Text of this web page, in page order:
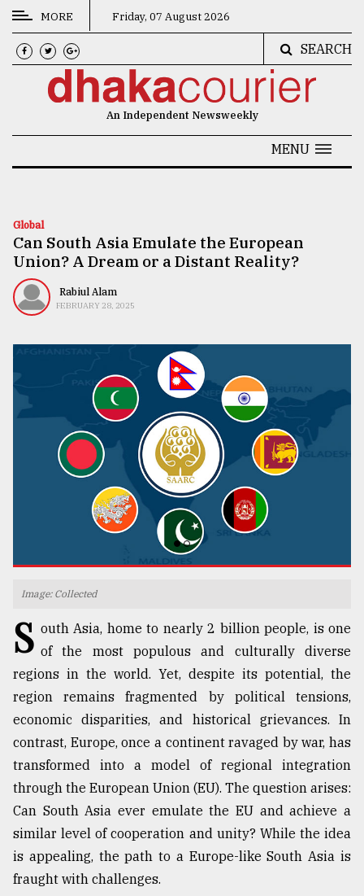
CATEGORIES
News
Technology
Nature
Human
TRENDING
Top
company
ready
expl
..
Sylhet
defies
the
Khulna
..
August
03,
2018
MORE Friday, 07 August 2026
SEARCH
An Independent Newsweekly
MENU
Global
Can South Asia Emulate the European
Union? A Dream or a Distant Reality?
Rabiul Alam
FEBRUARY 28, 2025
Image: Collected
S outh Asia, home to nearly 2 billion people, is one
of the most populous and culturally diverse
regions in the world. Yet, despite its potential, the
region remains fragmented by political tensions,
economic disparities, and historical grievances. In
contrast, Europe, once a continent ravaged by war, has
transformed into a model of regional integration
through the European Union (EU). The question arises:
Can South Asia ever emulate the EU and achieve a
similar level of cooperation and unity? While the idea
is appealing, the path to a Europe-like South Asia is
fraught with challenges.